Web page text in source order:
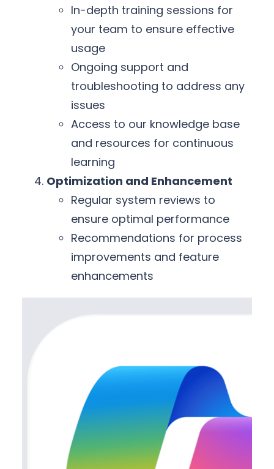
In-depth training sessions for
your team to ensure effective
usage
Ongoing support and
troubleshooting to address any
issues
Access to our knowledge base
and resources for continuous
learning
Optimization and Enhancement
Regular system reviews to
ensure optimal performance
Recommendations for process
improvements and feature
enhancements